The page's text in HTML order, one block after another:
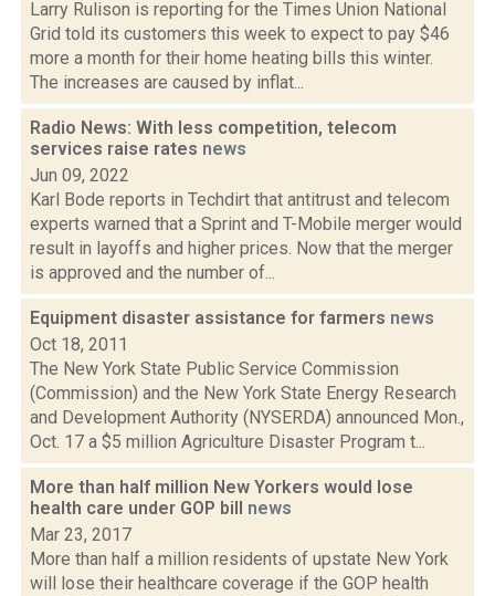
Larry Rulison is reporting for the Times Union National
Grid told its customers this week to expect to pay $46
more a month for their home heating bills this winter.
The increases are caused by inflat...
Radio News: With less competition, telecom
services raise rates news
Jun 09, 2022
Karl Bode reports in Techdirt that antitrust and telecom
experts warned that a Sprint and T-Mobile merger would
result in layoffs and higher prices. Now that the merger
is approved and the number of...
Equipment disaster assistance for farmers news
Oct 18, 2011
The New York State Public Service Commission
(Commission) and the New York State Energy Research
and Development Authority (NYSERDA) announced Mon.,
Oct. 17 a $5 million Agriculture Disaster Program t...
More than half million New Yorkers would lose
health care under GOP bill news
Mar 23, 2017
More than half a million residents of upstate New York
will lose their healthcare coverage if the GOP health